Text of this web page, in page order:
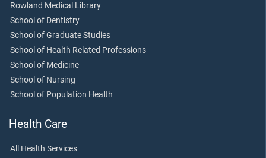
Rowland Medical Library
School of Dentistry
School of Graduate Studies
School of Health Related Professions
School of Medicine
School of Nursing
School of Population Health
Health Care
All Health Services